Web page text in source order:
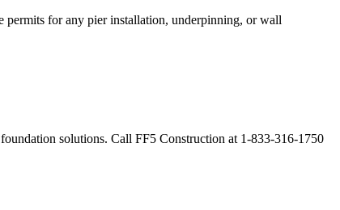
permits for any pier installation, underpinning, or wall
solutions. Call FF5 Construction at 1-833-316-1750